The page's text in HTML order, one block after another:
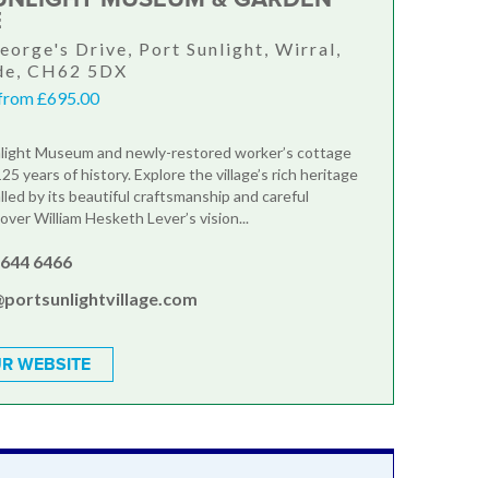
Drive, Port Sunlight, Wirral,
CH62 5DX
£695.00
Museum and newly-restored worker’s cottage
years of history. Explore the village’s rich heritage
by its beautiful craftsmanship and careful
William Hesketh Lever’s vision...
6466
WEBSITE